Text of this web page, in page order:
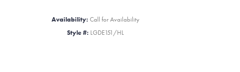
Availability: Call for Availability
Style #: LGDE151/HL